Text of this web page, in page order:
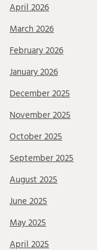
April 2026
March 2026
February 2026
January 2026
December 2025
November 2025
October 2025
September 2025
August 2025
June 2025
May 2025
April 2025